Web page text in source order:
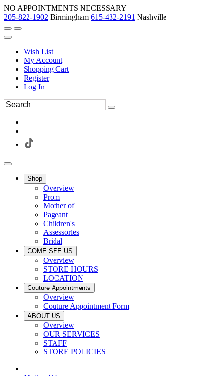
NO APPOINTMENTS NECESSARY
205-822-1902 Birmingham 615-432-2191 Nashville
Wish List
My Account
Shopping Cart
Register
Log In
Shop
Overview
Prom
Mother of
Pageant
Children's
Assessories
Bridal
COME SEE US
Overview
STORE HOURS
LOCATION
Couture Appointments
Overview
Couture Appointment Form
ABOUT US
Overview
OUR SERVICES
STAFF
STORE POLICIES